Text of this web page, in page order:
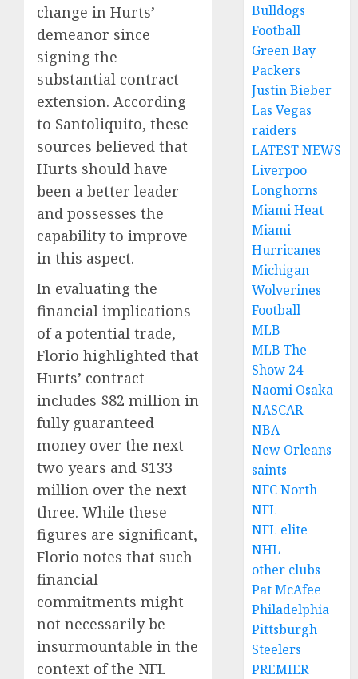
change in Hurts’
demeanor since
signing the
substantial contract
extension. According
to Santoliquito, these
sources believed that
Hurts should have
been a better leader
and possesses the
capability to improve
in this aspect.
In evaluating the
financial implications
of a potential trade,
Florio highlighted that
Hurts’ contract
includes $82 million in
fully guaranteed
money over the next
two years and $133
million over the next
three. While these
figures are significant,
Florio notes that such
financial
commitments might
not necessarily be
insurmountable in the
context of the NFL
Bulldogs
Football
Green Bay
Packers
Justin Bieber
Las Vegas
raiders
LATEST NEWS
Liverpoo
Longhorns
Miami Heat
Miami
Hurricanes
Michigan
Wolverines
Football
MLB
MLB The
Show 24
Naomi Osaka
NASCAR
NBA
New Orleans
saints
NFC North
NFL
NFL elite
NHL
other clubs
Pat McAfee
Philadelphia
Pittsburgh
Steelers
PREMIER